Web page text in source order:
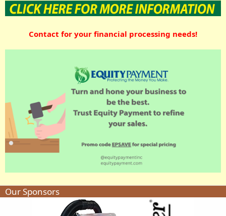
Contact for your financial processing needs!
Our Sponsors